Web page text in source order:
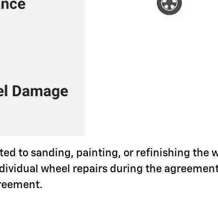
to sanding, painting, or refinishing
wheel repairs during the